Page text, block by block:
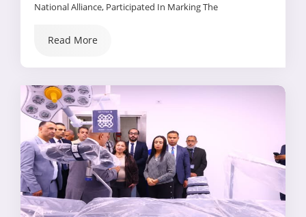
National Alliance, Participated In Marking The
System Of Specialized Health, Psychological, And Social
Services It Provides To The Elderly And Alzheimer's
Read More